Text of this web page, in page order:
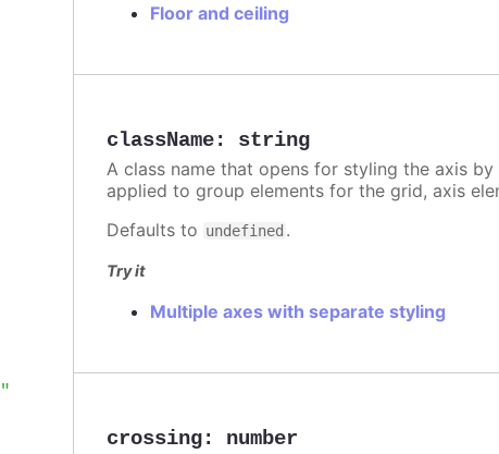
Floor and ceiling
className: string
A class name that opens for styling the axis
applied to group elements for the grid, axis
Defaults to undefined .
Try it
Multiple axes with separate styling
crossing: number